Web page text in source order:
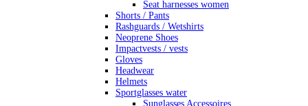
Seat harnesses women
Shorts / Pants
Rashguards / Wetshirts
Neoprene Shoes
Impactvests / vests
Gloves
Headwear
Helmets
Sportglasses water
Sunglasses Accessoires